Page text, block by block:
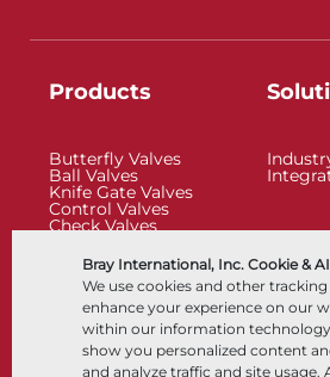
Bray International, Inc. Cookie &
We use cookies and other
enhance your experience on our
within our information
show you personalized content
and analyze traffic and site usage.
Products
Butterfly Valves
Ball Valves
Knife Gate Valves
Control Valves
Check Valves
Control Accessories
Cryogenic
Company
About